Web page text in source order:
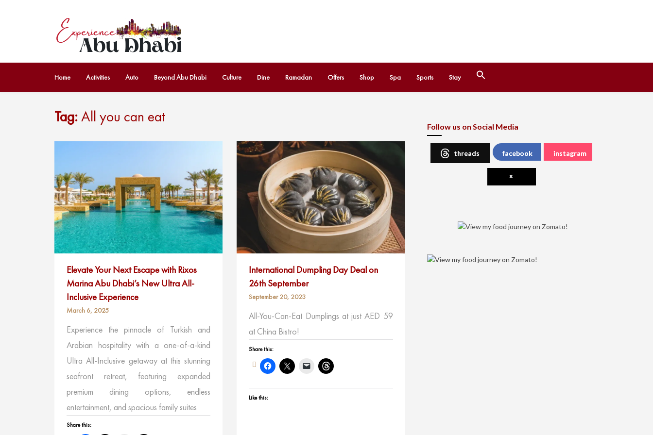
Home Activities Auto Beyond Abu Dhabi Culture Dine Ramadan Offers Shop Spa Sports Stay
Tag:All you can eat
Elevate Your Next Escape with Rixos
Marina Abu Dhabi’s New Ultra All-
Inclusive Experience
March 6, 2025
Experience the pinnacle of Turkish and
Arabian hospitality with a one-of-a-kind
Ultra All-Inclusive getaway at this stunning
seafront retreat, featuring expanded
premium dining options, endless
entertainment, and spacious family suites
Share this:
International Dumpling Day Deal on
26th September
September 20, 2023
All-You-Can-Eat Dumplings at just AED 59
at China Bistro!
Share this:
Like this:
Follow us on Social Media
threads facebook instagram
x